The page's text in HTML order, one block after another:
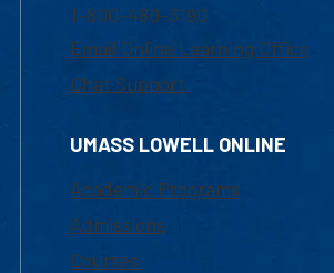
1-800-480-3190
Email Online Learning Office
Chat Support
UMASS LOWELL ONLINE
Academic Programs
Admissions
Courses